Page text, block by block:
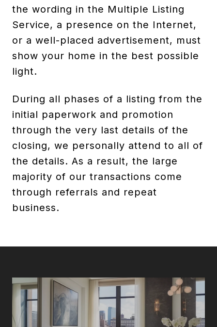
the wording in the Multiple Listing
Service, a presence on the Internet,
or a well-placed advertisement, must
show your home in the best possible
light.
During all phases of a listing from the
initial paperwork and promotion
through the very last details of the
closing, we personally attend to all of
the details. As a result, the large
majority of our transactions come
through referrals and repeat
business.